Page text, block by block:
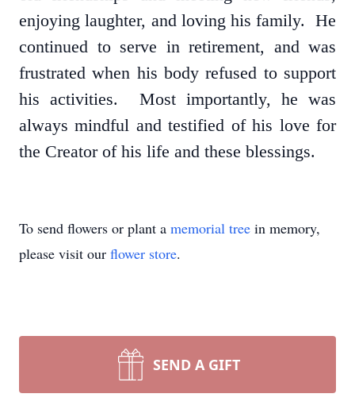
enjoying laughter, and loving his family. He
continued to serve in retirement, and was
frustrated when his body refused to support
his activities. Most importantly, he was
always mindful and testified of his love for
the Creator of his life and these blessings.
To send flowers or plant a memorial tree in memory,
please visit our flower store.
SEND A GIFT